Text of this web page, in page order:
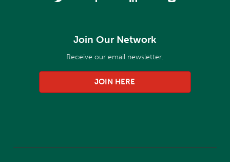
Join Our Network
Receive our email newsletter.
JOIN HERE